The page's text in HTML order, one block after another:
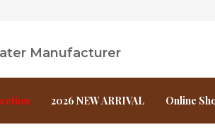
Manufacturer
2026 NEW ARRIVAL Online